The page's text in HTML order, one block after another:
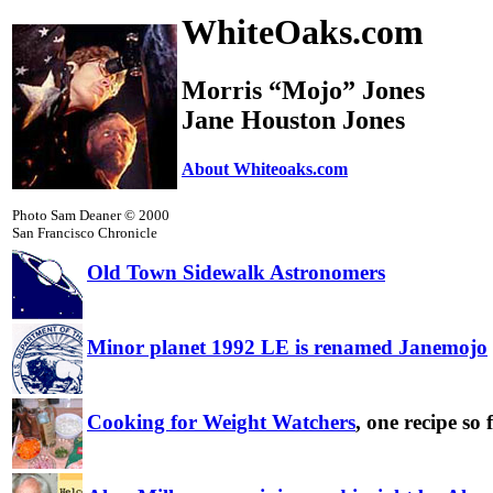
WhiteOaks.com
Morris “Mojo” Jones
Jane Houston Jones
About Whiteoaks.com
Photo Sam Deaner © 2000
San Francisco Chronicle
Old Town Sidewalk Astronomers
Minor planet 1992 LE is renamed Janemojo
Cooking for Weight Watchers, one recipe so